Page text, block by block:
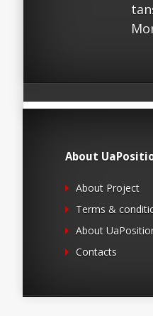
About
About Project
Terms &
About
Contacts